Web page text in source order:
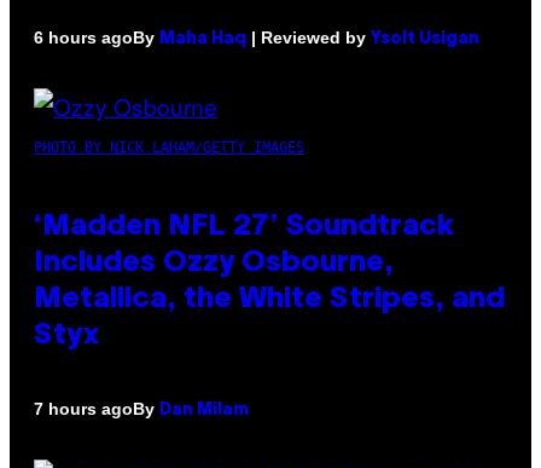
6 hours agoBy Maha Haq | Reviewed by Ysolt Usigan
PHOTO BY NICK LAHAM/GETTY IMAGES
‘Madden NFL 27’ Soundtrack
Includes Ozzy Osbourne,
Metallica, the White Stripes, and
Styx
7 hours agoBy Dan Milam